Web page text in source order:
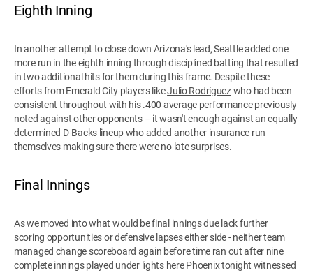
Eighth Inning
In another attempt to close down Arizona's lead, Seattle added one
more run in the eighth inning through disciplined batting that resulted
in two additional hits for them during this frame. Despite these
efforts from Emerald City players likeJulio Rodríguezwho had been
consistent throughout with his .400 average performance previously
noted against other opponents – it wasn't enough against an equally
determined D-Backs lineup who added another insurance run
themselves making sure there were no late surprises.
Final Innings
As we moved into what would be final innings due lack further
scoring opportunities or defensive lapses either side - neither team
managed change scoreboard again before time ran out after nine
complete innings played under lights here Phoenix tonight witnessed